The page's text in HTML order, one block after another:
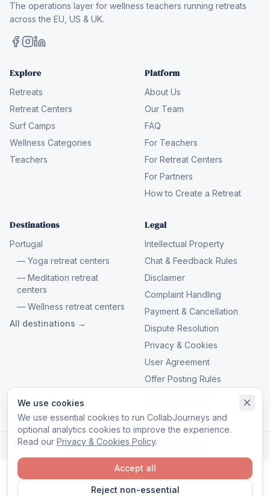
We use cookies
We use essential cookies to run CollabJourneys and
optional analytics cookies to improve the experience.
Read our Privacy & Cookies Policy.
Reject non-essential
Accept all
The operations layer for wellness teachers running retreats
across the EU, US & UK.
Explore
Retreats
Retreat Centers
Surf Camps
Wellness Categories
Teachers
Platform
About Us
Our Team
FAQ
For Teachers
For Retreat Centers
For Partners
How to Create a Retreat
Destinations
Portugal
— Yoga retreat centers
— Meditation retreat
centers
— Wellness retreat centers
All destinations →
Legal
Intellectual Property
Chat & Feedback Rules
Disclaimer
Complaint Handling
Payment & Cancellation
Dispute Resolution
Privacy & Cookies
User Agreement
Offer Posting Rules
© 2026 CollabJourneys. All rights reserved.